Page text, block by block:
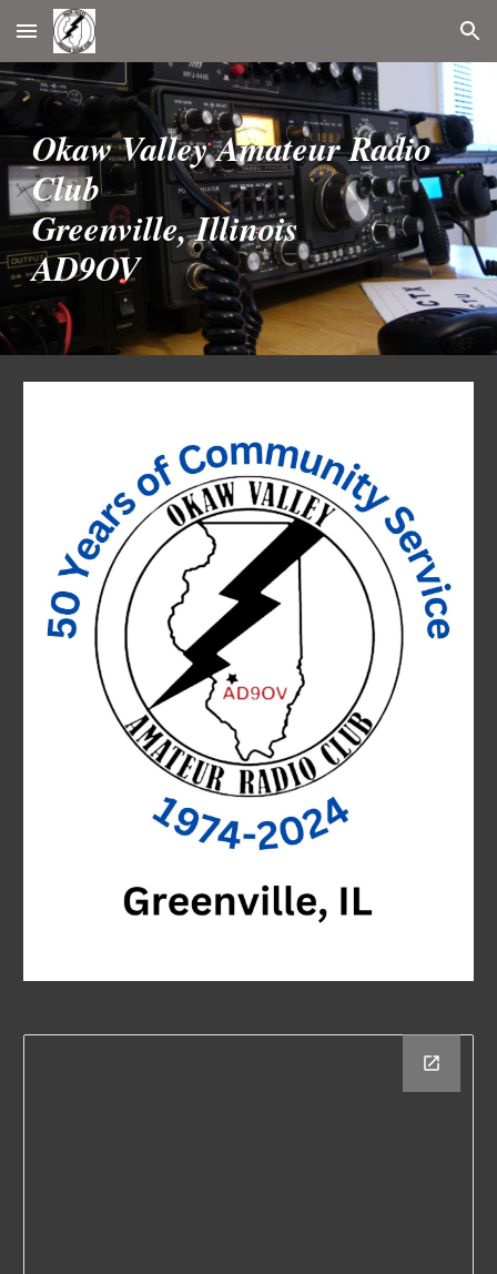
Skip to main content Skip to navigation
Okaw Valley Amateur Radio
Club
Greenville, Illinois
AD9OV